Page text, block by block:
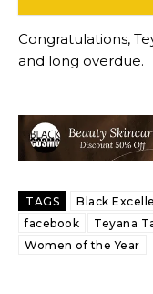
Congratulations,
and long overdue.
TAGS Black
facebook
Teyana
Women of the Year